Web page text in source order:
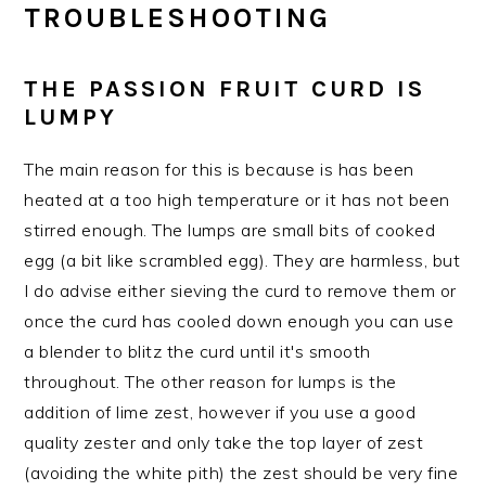
TROUBLESHOOTING
THE PASSION FRUIT CURD IS
LUMPY
The main reason for this is because is has been
heated at a too high temperature or it has not been
stirred enough. The lumps are small bits of cooked
egg (a bit like scrambled egg). They are harmless, but
I do advise either sieving the curd to remove them or
once the curd has cooled down enough you can use
a blender to blitz the curd until it's smooth
throughout. The other reason for lumps is the
addition of lime zest, however if you use a good
quality zester and only take the top layer of zest
(avoiding the white pith) the zest should be very fine